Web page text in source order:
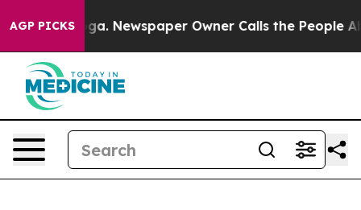
AGP PICKSNewspaper Owner Calls the People